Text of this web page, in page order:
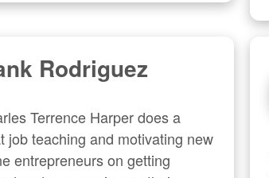
Rodriguez
Terrence Harper does a
job teaching and motivating new
entrepreneurs on getting